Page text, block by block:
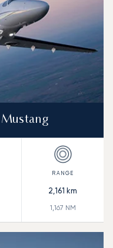
2,161 km
1,167 NM